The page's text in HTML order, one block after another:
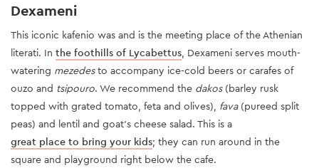
Dexameni
This iconic kafenio was and is the meeting place of the Athenian
literati. In the foothills of Lycabettus, Dexameni serves mouth-
watering mezedesto accompany ice-cold beers or carafes of
ouzo and tsipouro. We recommend the dakos(barley rusk
topped with grated tomato, feta and olives), fava(pureed split
peas) and lentil and goat’s cheese salad. This is a
great place to bring your kids; they can run around in the
square and playground right below the cafe.